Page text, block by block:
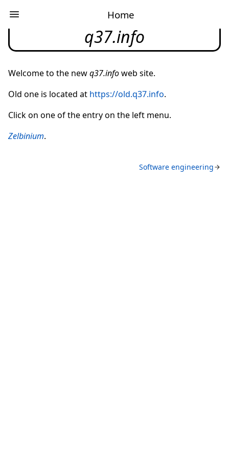
Home
q37.info
Welcome to the newq37.infoweb site.
Old one is located at https://old.q37.info.
Click on one of the entry on the left menu.
Zelbinium.
Software engineering